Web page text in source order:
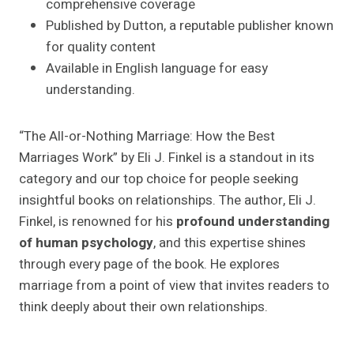
comprehensive coverage
Published by Dutton, a reputable publisher known
for quality content
Available in English language for easy
understanding.
“The All-or-Nothing Marriage: How the Best
Marriages Work” by Eli J. Finkel is a standout in its
category and our top choice for people seeking
insightful books on relationships. The author, Eli J.
Finkel, is renowned for his profound understanding
of human psychology, and this expertise shines
through every page of the book. He explores
marriage from a point of view that invites readers to
think deeply about their own relationships.